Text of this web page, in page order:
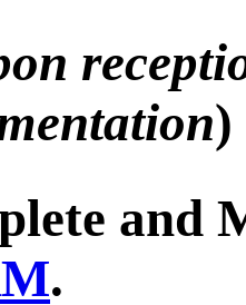
)
and
.